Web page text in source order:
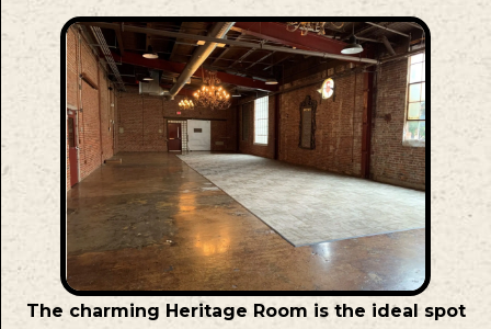
The charming Heritage Room is the ideal spot